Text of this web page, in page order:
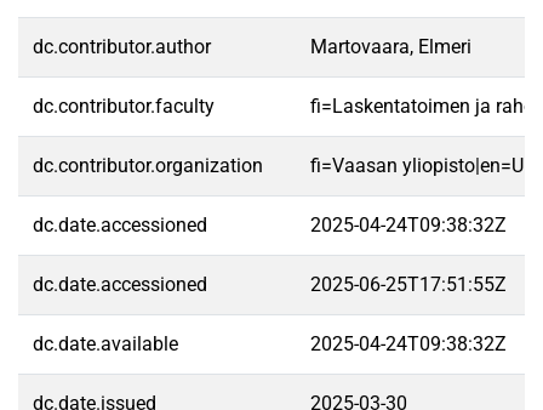
dc.contributor.author Martovaara, Elmeri
dc.contributor.faculty fi=Laskentatoimen ja
dc.contributor.organization fi=Vaasan
dc.date.accessioned 2025-04-24T09:38:32Z
dc.date.accessioned 2025-06-25T17:51:55Z
dc.date.available 2025-04-24T09:38:32Z
dc.date.issued 2025-03-30